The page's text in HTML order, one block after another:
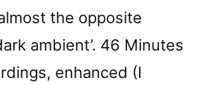
the opposite
ambient’. 46 Minutes
enhanced (I